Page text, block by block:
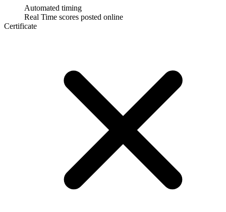
Automated timing
Real Time scores posted online
Certificate